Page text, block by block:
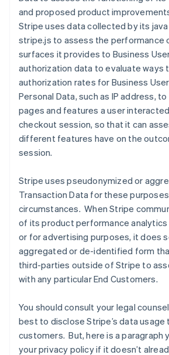
and proposed product
Stripe uses data collected by its
stripe.js to assess the performance
surfaces it provides to Business
authorization data to evaluate ways
authorization rates for Business
Personal Data, such as IP address,
pages and features a user
checkout session, so that it can
different features have on the
session.
Stripe uses pseudonymized or
Transaction Data for these
circumstances. When Stripe
of its product performance analytics
or for advertising purposes, it does
aggregated or de-identified form
third-parties outside of Stripe to
with any particular End Customers.
You should consult your legal
best to disclose Stripe’s data usage
customers. But, here is a paragraph
your privacy policy if it doesn’t